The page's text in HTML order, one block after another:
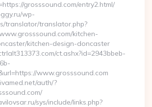
grosssound.com/entry2.html/
wp-
translator/translator.php?
kitchen-
kitchen-design-doncaster
ct.ashx?id=2943bbeb-
www.grosssound.com
auth/?
sys/include/links.php?